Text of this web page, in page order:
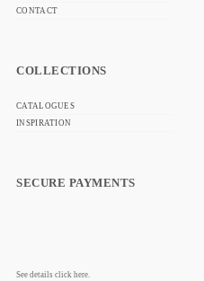
CONTACT
COLLECTIONS
CATALOGUES
INSPIRATION
SECURE PAYMENTS
See details click here.